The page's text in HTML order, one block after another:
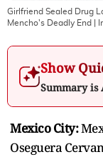
Girlfriend Sealed Drug
Mencho's Deadly End |
Show
Summary is
Mexico City:
Oseguera